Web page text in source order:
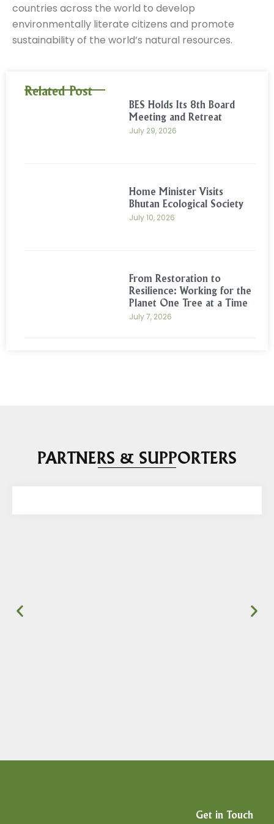
countries across the world to develop
environmentally literate citizens and promote
sustainability of the world’s natural resources.
Related Post
BES Holds Its 8th Board
Meeting and Retreat
July 29, 2026
Home Minister Visits
Bhutan Ecological Society
July 10, 2026
From Restoration to
Resilience: Working for the
Planet One Tree at a Time
July 7, 2026
PARTNERS & SUPPORTERS
Get in Touch